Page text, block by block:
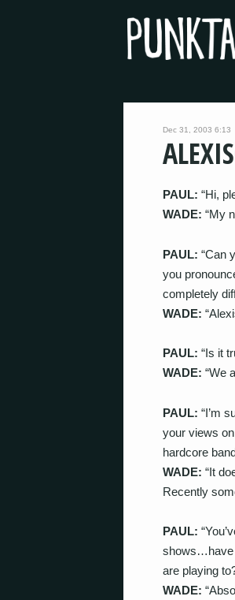
Dec 31, 2003 6:13
PAUL: “Hi,
WADE: “My
PAUL: “Can
you
completely
WADE:
PAUL: “Is it
WADE: “We
PAUL: “I’m
your views
hardcore
WADE: “It
Recently
PAUL:
shows…have
are playing
WADE: